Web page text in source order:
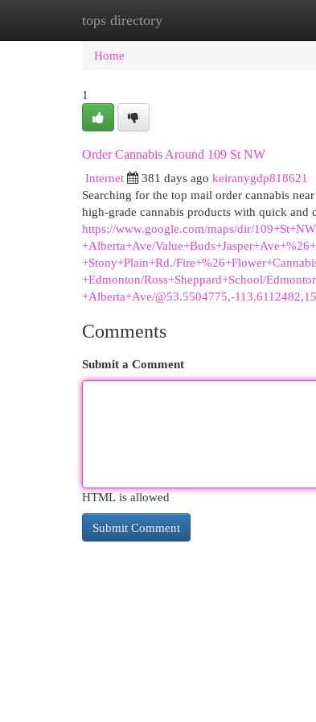
tops directory
Home New Site Listings
Home
1
Order Cannabis Around 109 St NW
Internet
381 days ago keiranygdp818621
Searching for the top mail order cannabis
high-grade cannabis products with quick and
https://www.google.com/maps/dir/
+Alberta+Ave/
+Stony+Plain+Rd./
+Edmonton/Ross+Sheppard+School/
+Alberta+Ave/@53.5504775,-
Comments
Submit a Comment
HTML is allowed